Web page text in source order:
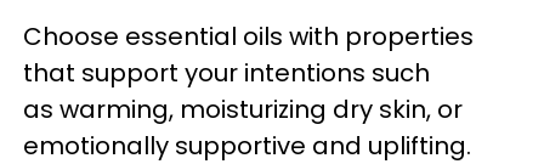
Choose essential oils with properties
that support your intentions such
as warming, moisturizing dry skin, or
emotionally supportive and uplifting.